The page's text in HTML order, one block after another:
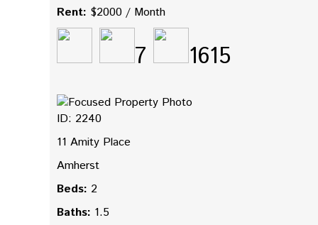
Rent: $2000 / Month
7 1615
ID: 2240
11 Amity Place
Amherst
Beds: 2
Baths: 1.5